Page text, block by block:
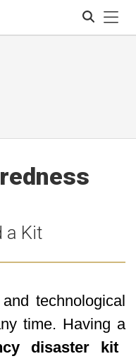
a Kit
technological
time. Having a
disaster kit